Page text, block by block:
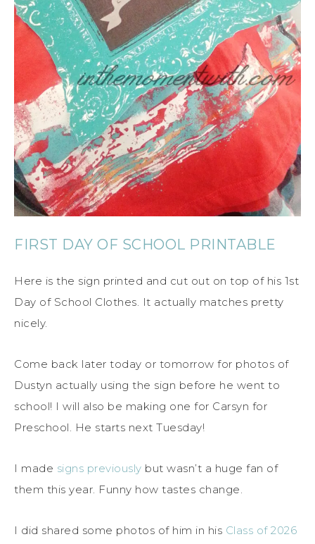
FIRST DAY OF SCHOOL PRINTABLE
Here is the sign printed and cut out on top of his 1st
Day of School Clothes. It actually matches pretty
nicely.
Come back later today or tomorrow for photos of
Dustyn actually using the sign before he went to
school! I will also be making one for Carsyn for
Preschool. He starts next Tuesday!
I made signs previously but wasn’t a huge fan of
them this year. Funny how tastes change.
I did shared some photos of him in his Class of 2026